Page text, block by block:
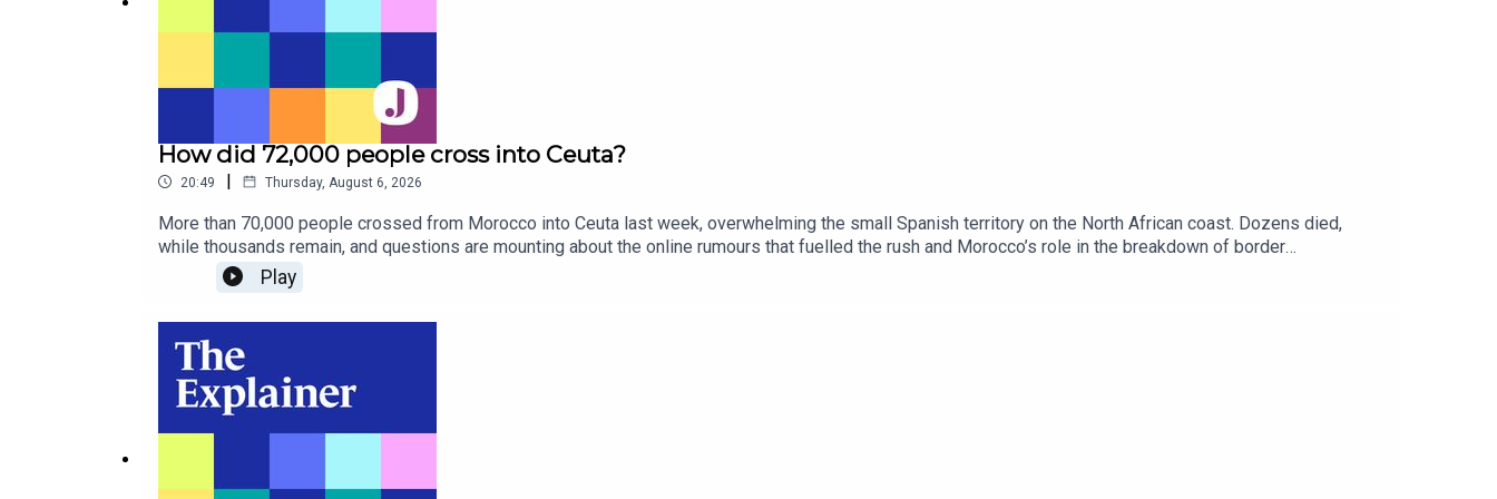
How did 72,000 people cross into Ceuta?
20:49 | Thursday, August 6, 2026
More than 70,000 people crossed from Morocco into Ceuta last week, overwhelming the small Spanish territory on the North African coast. Dozens died,
while thousands remain, and questions are mounting about the online rumours that fuelled the rush and Morocco’s role in the breakdown of border
controls.How did it happen, why does Spain have territory in Africa, and what does the crisis mean for Europe’s borders? We're joined by Eoghan Gilmartin a
freelance journalist based in Madrid.
Play